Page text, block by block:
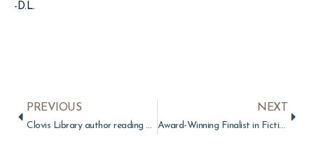
-D.L.
PREVIOUS
Clovis Library author reading Gift of the Shaper
NEXT
Award-Winning Finalist in Fiction: Fantasy